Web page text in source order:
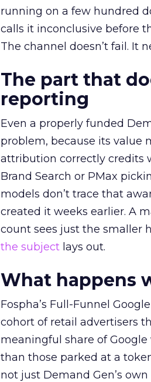
running on a few hundred
calls it inconclusive before
The channel doesn’t fail. It
The part that
reporting
Even a properly funded
problem, because its value
attribution correctly credits
Brand Search or PMax
models don’t trace that
created it weeks earlier. A
count sees just the smaller
the subject lays out.
What happens
Fospha’s Full-Funnel
cohort of retail advertisers
meaningful share of
than those parked at a
not just Demand Gen’s